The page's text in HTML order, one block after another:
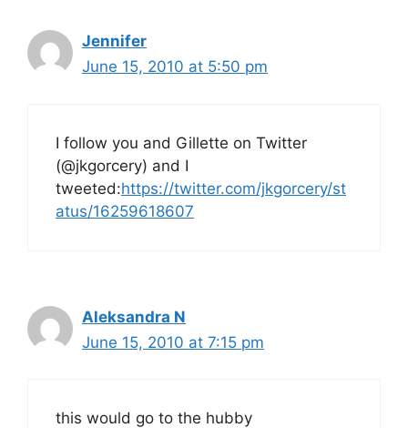
Jennifer
June 15, 2010 at 5:50 pm
I follow you and Gillette on Twitter
(@jkgorcery) and I
tweeted:https://twitter.com/jkgorcery/st
atus/16259618607
Aleksandra N
June 15, 2010 at 7:15 pm
this would go to the hubby